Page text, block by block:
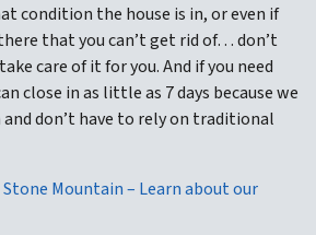
condition the house is in, or even if
that you can’t get rid of… don’t
care of it for you. And if you need
close in as little as 7 days because we
and don’t have to rely on traditional
Stone Mountain – Learn about our